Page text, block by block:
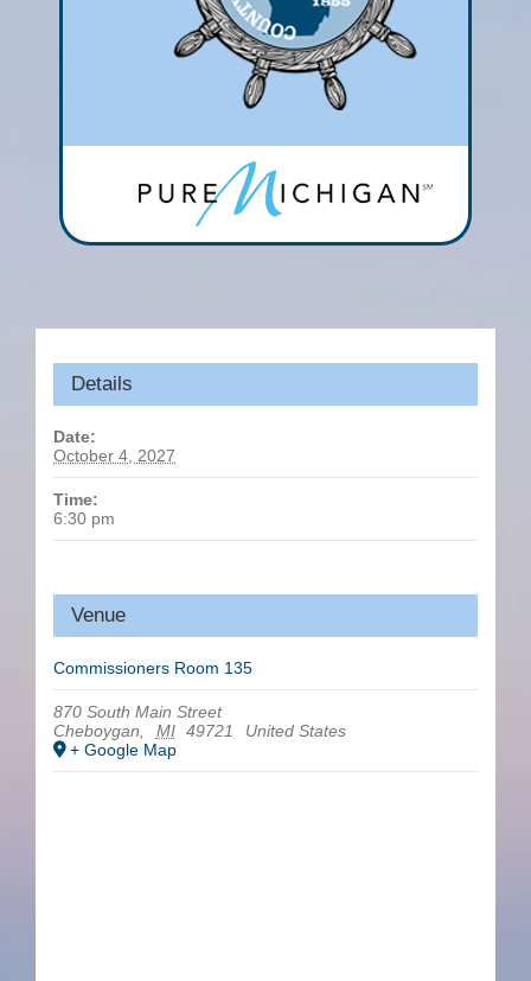
Details
Date:
October 4, 2027
Time:
6:30 pm
Venue
Commissioners Room 135
870 South Main Street
Cheboygan, MI 49721
United States
+ Google Map